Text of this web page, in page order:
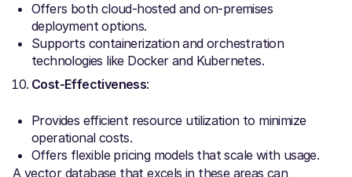
Offers both cloud-hosted and on-premises
deployment options.
Supports containerization and orchestration
technologies like Docker and Kubernetes.
Cost-Effectiveness:
Provides efficient resource utilization to minimize
operational costs.
Offers flexible pricing models that scale with usage.
A vector database that excels in these areas can